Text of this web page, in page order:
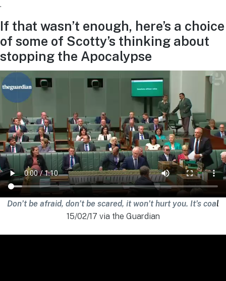
.
If that wasn’t enough, here’s a choice
of some of Scotty’s thinking about
stopping the Apocalypse
Don’t be afraid, don’t be scared, it won’t hurt you. It’s coal
15/02/17 via the Guardian